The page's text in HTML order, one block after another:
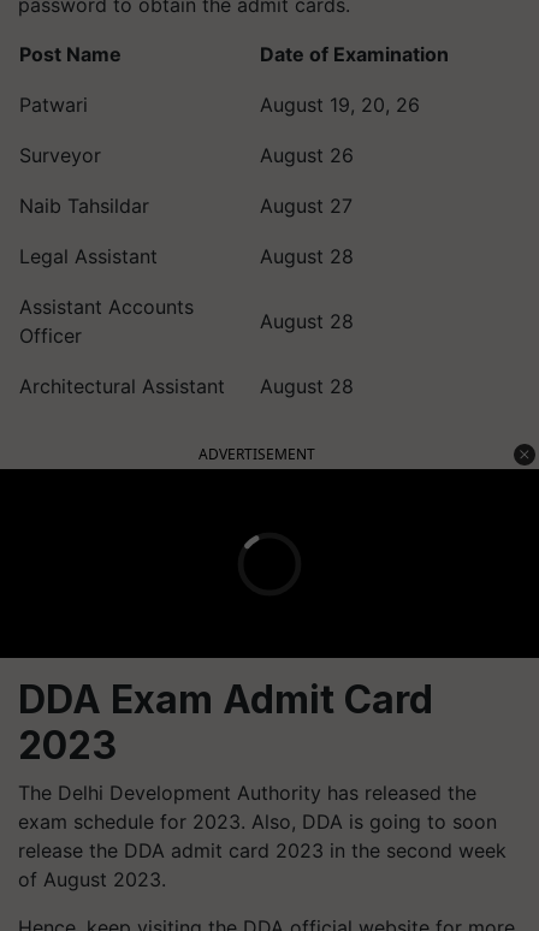
password to obtain the admit cards.
Post Name Date of Examination
Patwari August 19, 20, 26
Surveyor August 26
Naib Tahsildar August 27
Legal Assistant August 28
Assistant Accounts
Officer
August 28
Architectural Assistant August 28
ADVERTISEMENT
DDA Exam Admit Card
2023
The Delhi Development Authority has released the
exam schedule for 2023. Also, DDA is going to soon
release the DDA admit card 2023 in the second week
of August 2023.